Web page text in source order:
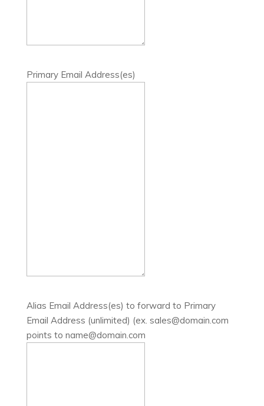
Primary Email Address(es)
Alias Email Address(es) to forward to Primary
Email Address (unlimited) (ex. sales@domain.com
points to name@domain.com